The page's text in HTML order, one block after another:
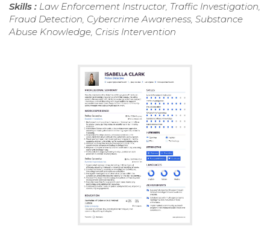
Skills : Law Enforcement Instructor, Traffic Investigation,
Fraud Detection, Cybercrime Awareness, Substance
Abuse Knowledge, Crisis Intervention